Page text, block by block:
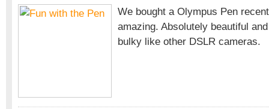
with
the
Pen
We bought a Olympus Pen
amazing. Absolutely beautiful
bulky like other DSLR cameras.